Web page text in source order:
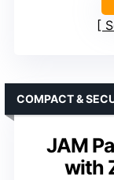
JAM
with
COMPACT &